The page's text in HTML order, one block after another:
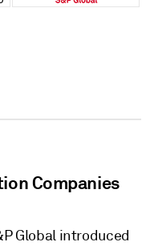
Companies
Global introduced